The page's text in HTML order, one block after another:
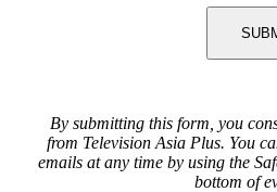
By submitting this form, you
from Television Asia Plus. You
emails at any time by using the
bottom of